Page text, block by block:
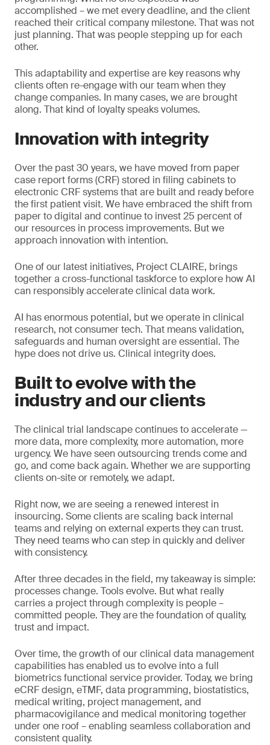
accomplished – we met every deadline, and the client
reached their critical company milestone. That was not
just planning. That was people stepping up for each
other.
This adaptability and expertise are key reasons why
clients often re-engage with our team when they
change companies. In many cases, we are brought
along. That kind of loyalty speaks volumes.
Innovation with integrity
Over the past 30 years, we have moved from paper
case report forms (CRF) stored in filing cabinets to
electronic CRF systems that are built and ready before
the first patient visit. We have embraced the shift from
paper to digital and continue to invest 25 percent of
our resources in process improvements. But we
approach innovation with intention.
One of our latest initiatives, Project CLAIRE, brings
together a cross-functional taskforce to explore how AI
can responsibly accelerate clinical data work.
AI has enormous potential, but we operate in clinical
research, not consumer tech. That means validation,
safeguards and human oversight are essential. The
hype does not drive us. Clinical integrity does.
Built to evolve with the
industry and our clients
The clinical trial landscape continues to accelerate —
more data, more complexity, more automation, more
urgency. We have seen outsourcing trends come and
go, and come back again. Whether we are supporting
clients on-site or remotely, we adapt.
Right now, we are seeing a renewed interest in
insourcing. Some clients are scaling back internal
teams and relying on external experts they can trust.
They need teams who can step in quickly and deliver
with consistency.
After three decades in the field, my takeaway is simple:
processes change. Tools evolve. But what really
carries a project through complexity is people –
committed people. They are the foundation of quality,
trust and impact.
Over time, the growth of our clinical data management
capabilities has enabled us to evolve into a full
biometrics functional service provider. Today, we bring
eCRF design, eTMF, data programming, biostatistics,
medical writing, project management, and
pharmacovigilance and medical monitoring together
under one roof – enabling seamless collaboration and
consistent quality.